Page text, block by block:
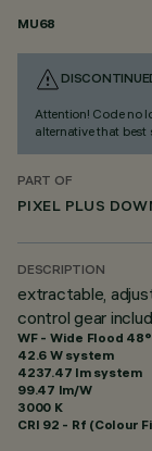
MU68
Attention! Code no
alternative that best
PART OF
PIXEL PLUS
DESCRIPTION
extractable,
control gear
WF - Wide Flood 48°
42.6 W system
4237.47 lm system
99.47 lm/W
3000 K
CRI 92 - Rf (Colour